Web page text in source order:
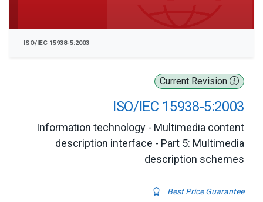
Current Revision
ISO/IEC 15938-5:2003
Information technology - Multimedia content
description interface - Part 5: Multimedia
description schemes
Best Price Guarantee
ISO/IEC 15938-5:2003